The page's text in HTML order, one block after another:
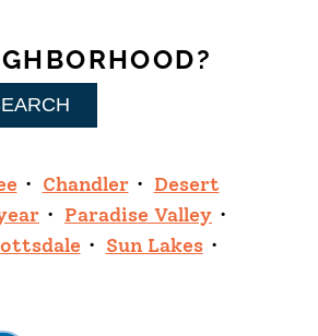
Chandler
Desert
Paradise Valley
Sun Lakes